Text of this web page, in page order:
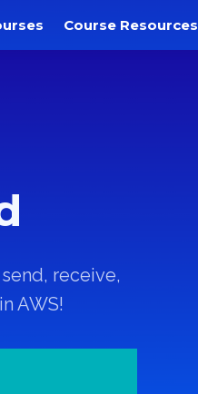
Course Resources
receive,
AWS!